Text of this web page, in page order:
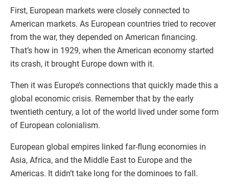
First, European markets were closely connected to
American markets. As European countries tried to recover
from the war, they depended on American financing.
That’s how in 1929, when the American economy started
its crash, it brought Europe down with it.
Then it was Europe’s connections that quickly made this a
global economic crisis. Remember that by the early
twentieth century, a lot of the world lived under some form
of European colonialism.
European global empires linked far-flung economies in
Asia, Africa, and the Middle East to Europe and the
Americas. It didn’t take long for the dominoes to fall.